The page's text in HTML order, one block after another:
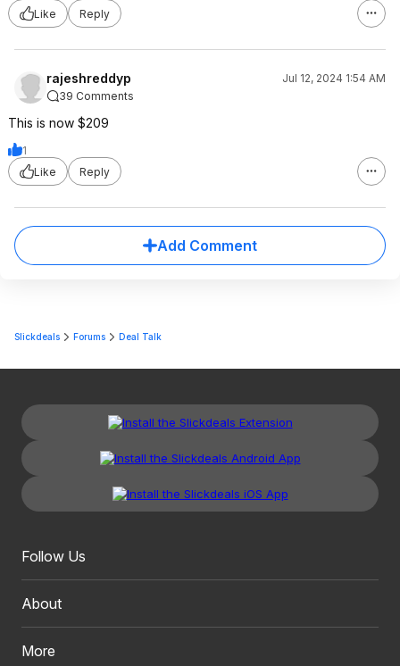
Like
Reply
rajeshreddyp
Jul 12, 2024 1:54 AM
39 Comments
This is now $209
1
Like
Reply
Add Comment
Slickdeals Forums Deal Talk
Follow Us
About
More